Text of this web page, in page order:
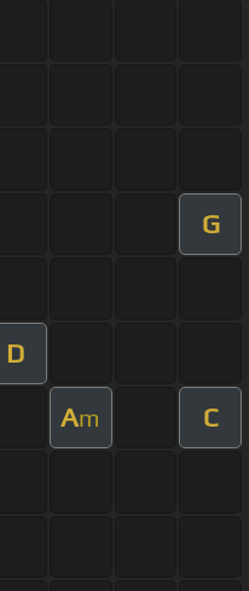
G
D
Am C